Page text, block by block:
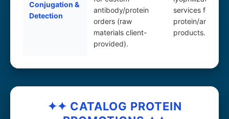
Conjugation &
Detection
antibody/protein
orders (raw
materials client-
provided).
services for
protein/antibody
products.
✦✦ CATALOG PROTEIN